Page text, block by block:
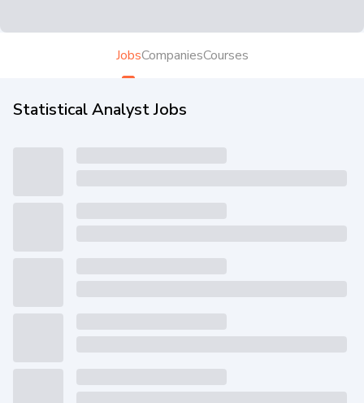
JobsCompaniesCourses
Statistical Analyst Jobs